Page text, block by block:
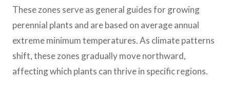
These zones serve as general guides for growing
perennial plants and are based on average annual
extreme minimum temperatures. As climate patterns
shift, these zones gradually move northward,
affecting which plants can thrive in specific regions.